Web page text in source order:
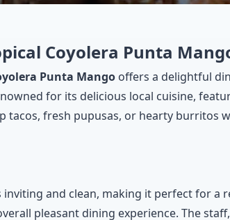
Coyolera Punta
Punta Mango offers a delightful
for its delicious local cuisine,
fresh pupusas, or hearty burritos
and clean, making it perfect for a
pleasant dining experience. The